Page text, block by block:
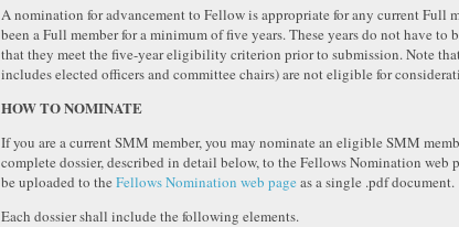
A nomination for advancement to Fellow is appropriate for any current Full
been a Full member for a minimum of five years. These years do not have
that they meet the five-year eligibility criterion prior to submission. Note
includes elected officers and committee chairs) are not eligible for
HOW TO NOMINATE
If you are a current SMM member, you may nominate an eligible SMM
complete dossier, described in detail below, to the Fellows Nomination web
be uploaded to the Fellows Nomination web page as a single .pdf document.
Each dossier shall include the following elements.